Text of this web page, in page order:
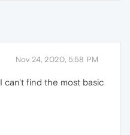
Nov 24, 2020, 5:58 PM
can't find the most basic